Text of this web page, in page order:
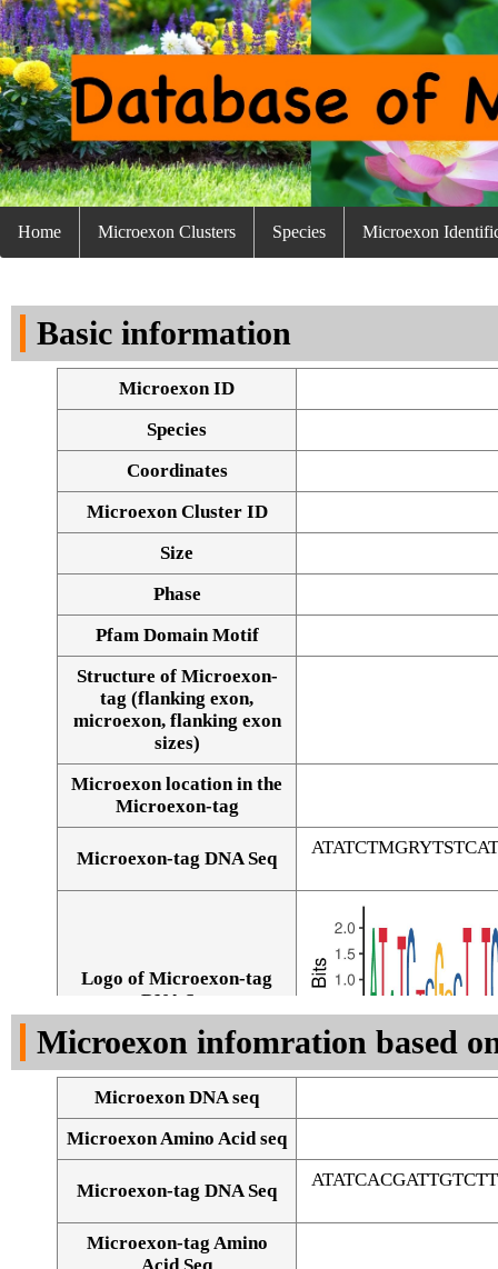
Home Microexon Clusters Species Microexon
Basic information
Microexon ID
Species
Coordinates
Microexon Cluster ID
Size
Phase
Pfam Domain Motif
Structure of Microexon-
tag (flanking exon,
microexon, flanking exon
sizes)
Microexon location in the
Microexon-tag
Microexon-tag DNA Seq
Logo of Microexon-tag
DNA Seq
Microexon infomration based
Microexon DNA seq
Microexon Amino Acid seq
Microexon-tag DNA Seq
Microexon-tag Amino